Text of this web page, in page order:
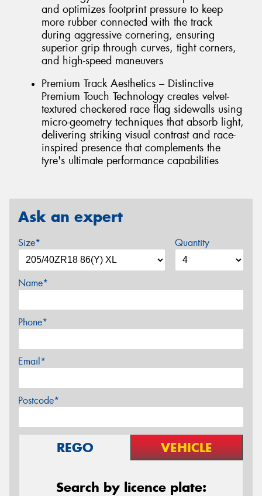
and optimizes footprint pressure to keep
more rubber connected with the track
during aggressive cornering, ensuring
superior grip through curves, tight corners,
and high-speed maneuvers
Premium Track Aesthetics – Distinctive
Premium Touch Technology creates velvet-
textured checkered race flag sidewalls using
micro-geometry techniques that absorb light,
delivering striking visual contrast and race-
inspired presence that complements the
tyre's ultimate performance capabilities
Ask an expert
Size* Quantity
Name*
Phone*
Email*
Postcode*
REGO VEHICLE
Search by licence plate: